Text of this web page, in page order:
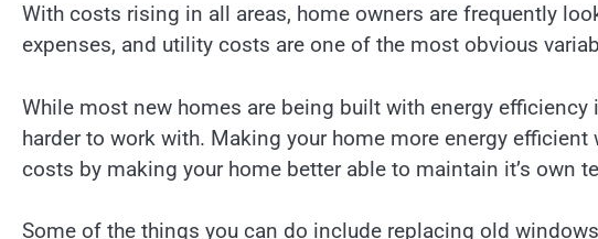
With costs rising in all areas, home owners are frequently
expenses, and utility costs are one of the most obvious
While most new homes are being built with energy
harder to work with. Making your home more energy
costs by making your home better able to maintain it’s own
Some of the things you can do include replacing old